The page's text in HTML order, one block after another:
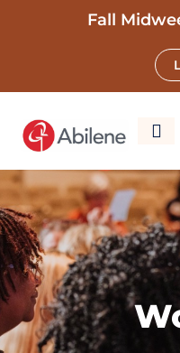
Fall
Women